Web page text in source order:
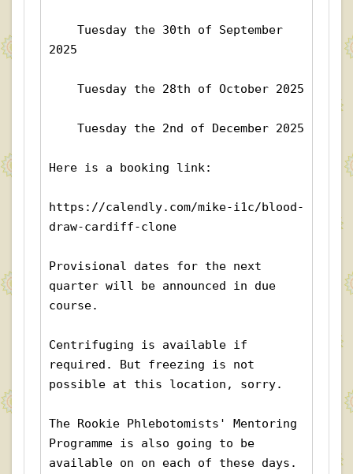
2025
    Tuesday the 28th of October 2025
    Tuesday the 2nd of December 2025
Here is a booking link:
https://calendly.com/mike-i1c/blood-
draw-cardiff-clone
Provisional dates for the next
quarter will be announced in due
course.
Centrifuging is available if
required. But freezing is not
possible at this location, sorry.
The Rookie Phlebotomists' Mentoring
Programme is also going to be
available on on each of these days.